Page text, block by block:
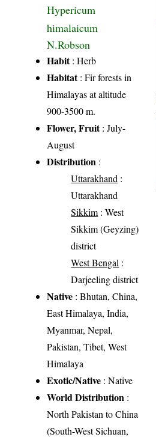
Hypericum
himalaicum
N.Robson
Habit: Herb
Habitat: Fir forests in
Himalayas at altitude
900-3500 m.
Flower, Fruit: July-
August
Distribution :
Uttarakhand :
Uttarakhand
Sikkim: West
Sikkim (Geyzing)
district
West Bengal :
Darjeeling district
Native : Bhutan, China,
East Himalaya, India,
Myanmar, Nepal,
Pakistan, Tibet, West
Himalaya
Exotic/Native : Native
World Distribution :
North Pakistan to China
(South-West Sichuan,